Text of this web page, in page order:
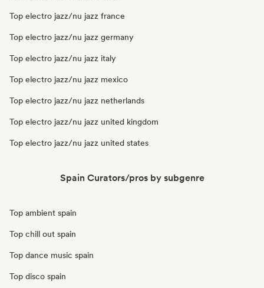
Top electro jazz/nu jazz france
Top electro jazz/nu jazz germany
Top electro jazz/nu jazz italy
Top electro jazz/nu jazz mexico
Top electro jazz/nu jazz netherlands
Top electro jazz/nu jazz united kingdom
Top electro jazz/nu jazz united states
Spain Curators/pros by subgenre
Top ambient spain
Top chill out spain
Top dance music spain
Top disco spain